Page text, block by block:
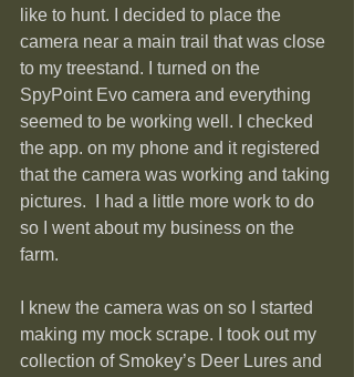
like to hunt. I decided to place the
camera near a main trail that was close
to my treestand. I turned on the
SpyPoint Evo camera and everything
seemed to be working well. I checked
the app. on my phone and it registered
that the camera was working and taking
pictures.  I had a little more work to do
so I went about my business on the
farm.
I knew the camera was on so I started
making my mock scrape. I took out my
collection of Smokey’s Deer Lures and